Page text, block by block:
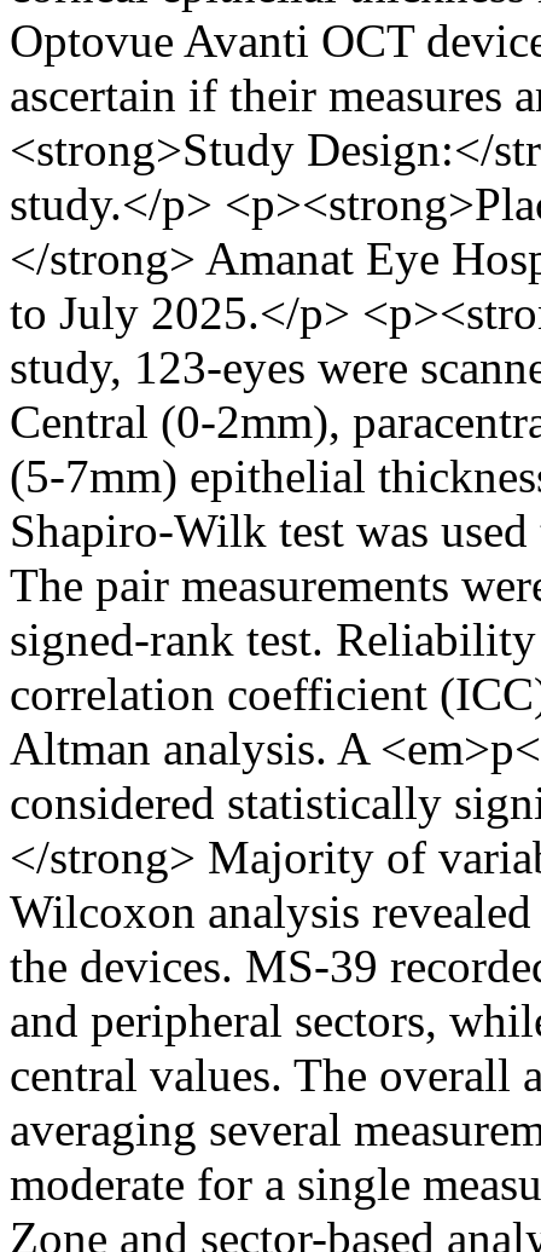
Optovue Avanti OCT
ascertain if their measures
<strong>Study Design:</
study.</p>
</strong> Amanat Eye
to July 2025.</p>
study, 123-eyes were
Central (0-2mm),
(5-7mm) epithelial
Shapiro-Wilk test was
The pair measurements
signed-rank test.
correlation coefficient
Altman analysis. A
considered statistically
</strong> Majority of
Wilcoxon analysis
the devices. MS-39
and peripheral sectors,
central values. The overall
averaging several
moderate for a single
Zone and sector-based